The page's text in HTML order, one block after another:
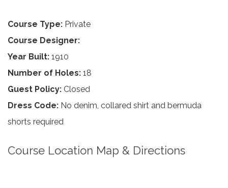
Course Type: Private
Course Designer:
Year Built: 1910
Number of Holes: 18
Guest Policy: Closed
Dress Code: No denim, collared shirt and bermuda
shorts required
Course Location Map & Directions